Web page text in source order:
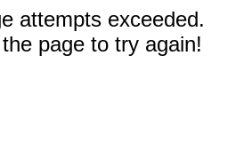
attempts exceeded.
page to try again!